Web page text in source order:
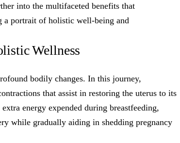
into the multifaceted benefits that
a portrait of holistic well-being and
Wellness
bodily changes. In this journey,
that assist in restoring the uterus to its
energy expended during breastfeeding,
while gradually aiding in shedding pregnancy